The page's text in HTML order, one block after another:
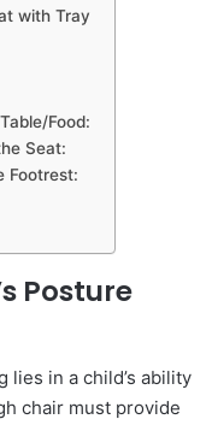
with Tray
Food:
Seat:
Footrest:
Posture
in a child’s ability
chair must provide